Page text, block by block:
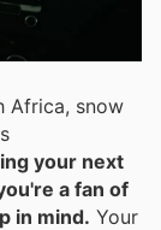
Africa, snow
your next
a fan of
in mind. Your